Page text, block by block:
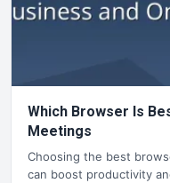
Which Browser Is
Meetings
Choosing the best
can boost productivity